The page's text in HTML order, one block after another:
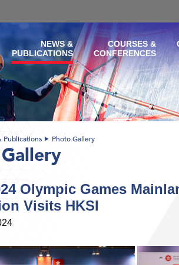
NEWS &
PUBLICATIONS
COURSES &
CONFERENCES
Publications Photo Gallery
Olympic Games
Visits HKSI